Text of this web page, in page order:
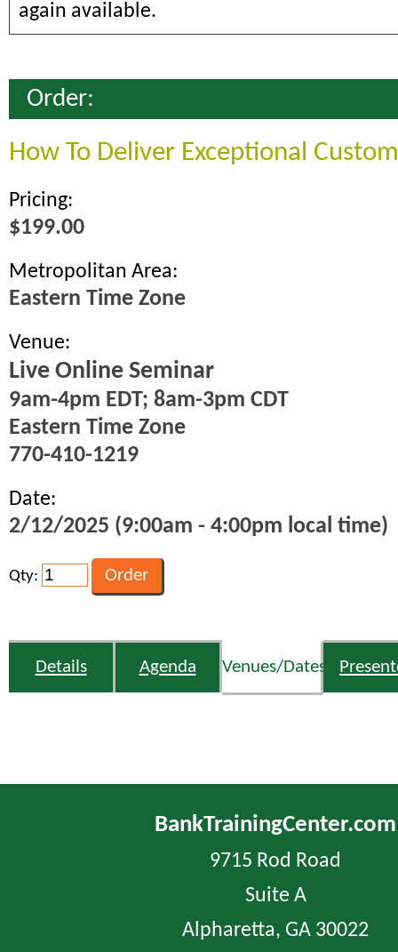
again available.
Order:
How To Deliver Exceptional
Pricing:
$199.00
Metropolitan Area:
Eastern Time Zone
Venue:
Live Online Seminar
9am-4pm EDT; 8am-3pm CDT
Eastern Time Zone
770-410-1219
Date:
2/12/2025 (9:00am - 4:00pm local time)
Qty:
Details Agenda Venues/Dates
BankTrainingCenter.com
9715 Rod Road
Suite A
Alpharetta, GA 30022